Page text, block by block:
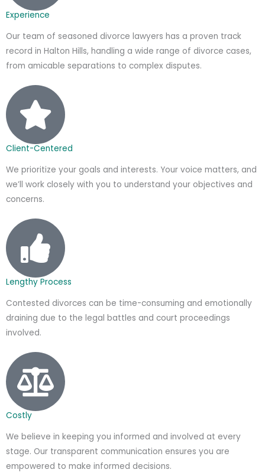
Experience
Our team of seasoned divorce lawyers has a proven track
record in Halton Hills, handling a wide range of divorce cases,
from amicable separations to complex disputes.
Client-Centered
We prioritize your goals and interests. Your voice matters, and
we’ll work closely with you to understand your objectives and
concerns.
Lengthy Process
Contested divorces can be time-consuming and emotionally
draining due to the legal battles and court proceedings
involved.
Costly
We believe in keeping you informed and involved at every
stage. Our transparent communication ensures you are
empowered to make informed decisions.